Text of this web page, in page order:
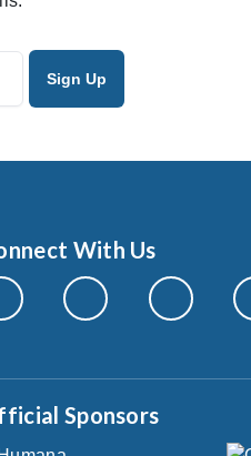
With Us
Sponsors